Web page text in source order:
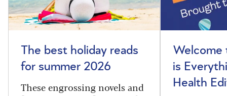
The best holiday reads
for summer 2026
These engrossing novels and
Welcome
is
Health